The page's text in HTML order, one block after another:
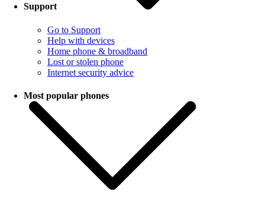
Support
Go to Support
Help with devices
Home phone & broadband
Lost or stolen phone
Internet security advice
Most popular phones